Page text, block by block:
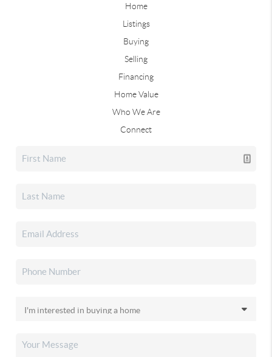
Home
Listings
Buying
Selling
Financing
Home Value
Who We Are
Connect